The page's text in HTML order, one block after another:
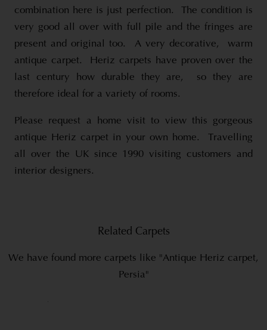
combination here is just perfection. The condition is
very good all over with full pile and the fringes are
present and original too. A very decorative, warm
antique carpet. Heriz carpets have proven over the
last century how durable they are, so they are
therefore ideal for a variety of rooms.
Please request a home visit to view this gorgeous
antique Heriz carpet in your own home. Travelling
all over the UK since 1990 visiting customers and
interior designers.
Related Carpets
We have found more carpets like "Antique Heriz carpet,
Persia"